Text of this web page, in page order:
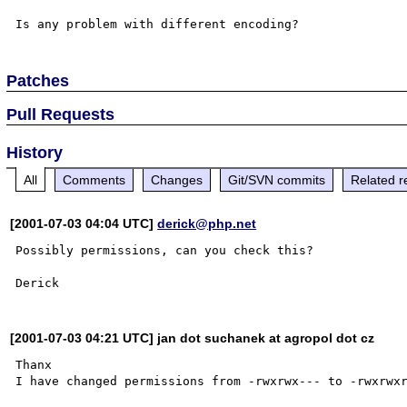
Patches
Pull Requests
History
All Comments Changes Git/SVN commits Related
[2001-07-03 04:04 UTC]derick@php.net
Possibly permissions, can you check this?
[2001-07-03 04:21 UTC] jan dot suchanek at agropol dot cz
Thanx